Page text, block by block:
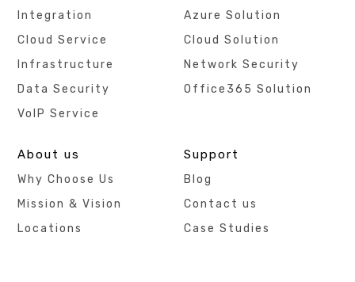
Integration
Cloud Service
Infrastructure
Data Security
VoIP Service
Azure Solution
Cloud Solution
Network Security
Office365 Solution
About us
Why Choose Us
Mission & Vision
Locations
Support
Blog
Contact us
Case Studies